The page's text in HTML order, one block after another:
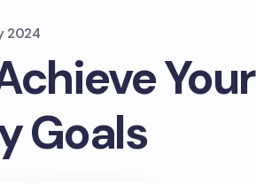
2024
Your
Goals